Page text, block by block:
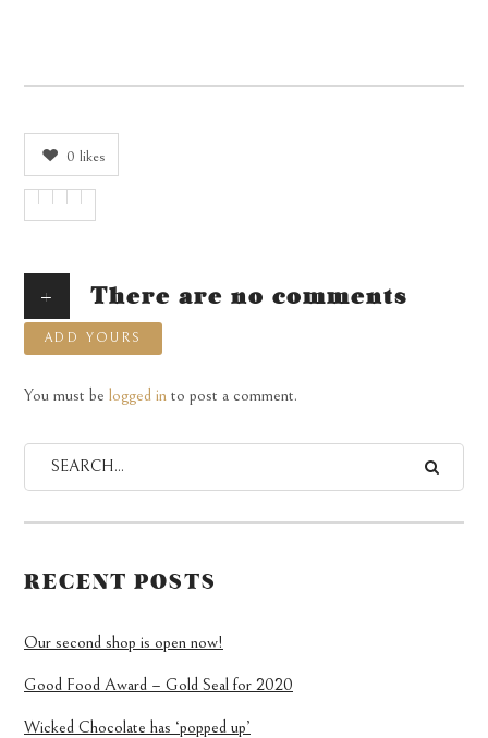
0 likes
+ There are no comments
ADD YOURS
You must be logged in to post a comment.
RECENT POSTS
Our second shop is open now!
Good Food Award – Gold Seal for 2020
Wicked Chocolate has ‘popped up’